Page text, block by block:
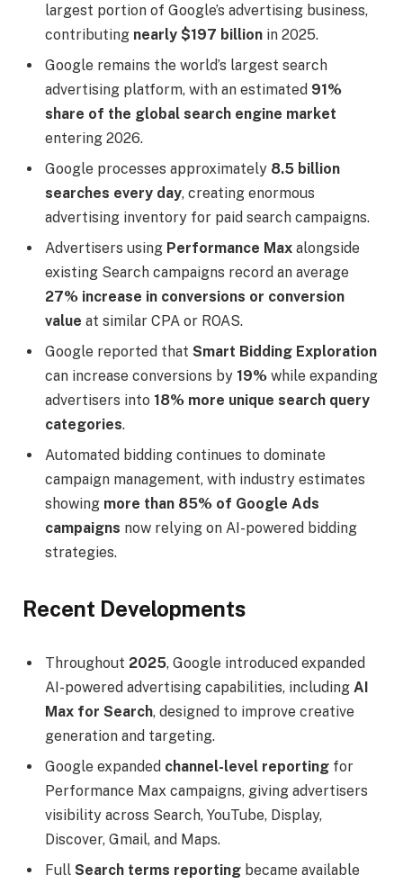
largest portion of Google’s advertising business,
contributing nearly $197 billion in 2025.
Google remains the world’s largest search
advertising platform, with an estimated 91%
share of the global search engine market
entering 2026.
Google processes approximately 8.5 billion
searches every day, creating enormous
advertising inventory for paid search campaigns.
Advertisers using Performance Max alongside
existing Search campaigns record an average
27% increase in conversions or conversion
value at similar CPA or ROAS.
Google reported that Smart Bidding Exploration
can increase conversions by 19% while expanding
advertisers into 18% more unique search query
categories.
Automated bidding continues to dominate
campaign management, with industry estimates
showing more than 85% of Google Ads
campaigns now relying on AI-powered bidding
strategies.
Recent Developments
Throughout 2025, Google introduced expanded
AI-powered advertising capabilities, including AI
Max for Search, designed to improve creative
generation and targeting.
Google expanded channel-level reporting for
Performance Max campaigns, giving advertisers
visibility across Search, YouTube, Display,
Discover, Gmail, and Maps.
Full Search terms reporting became available